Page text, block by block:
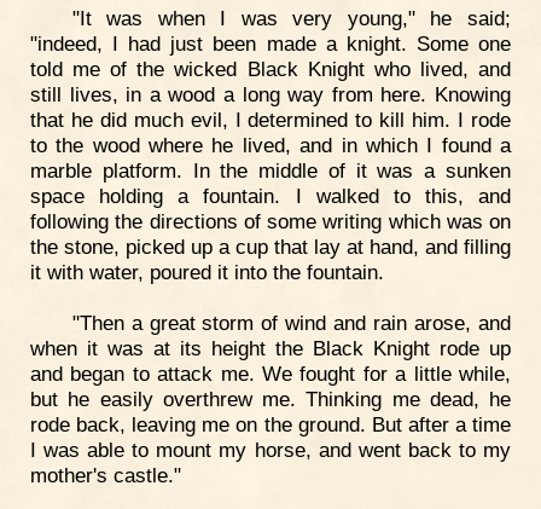
"It was when I was very young," he said;
"indeed, I had just been made a knight. Some one
told me of the wicked Black Knight who lived, and
still lives, in a wood a long way from here. Knowing
that he did much evil, I determined to kill him. I rode
to the wood where he lived, and in which I found a
marble platform. In the middle of it was a sunken
space holding a fountain. I walked to this, and
following the directions of some writing which was on
the stone, picked up a cup that lay at hand, and filling
it with water, poured it into the fountain.
"Then a great storm of wind and rain arose, and
when it was at its height the Black Knight rode up
and began to attack me. We fought for a little while,
but he easily overthrew me. Thinking me dead, he
rode back, leaving me on the ground. But after a time
I was able to mount my horse, and went back to my
mother's castle."